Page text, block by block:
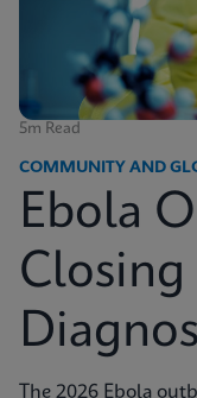
5m Read
COMMUNITY AND
Ebola
The 2026 Ebola